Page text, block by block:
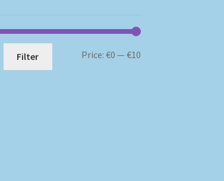
Min
Max
Filter Price: €0 — €10